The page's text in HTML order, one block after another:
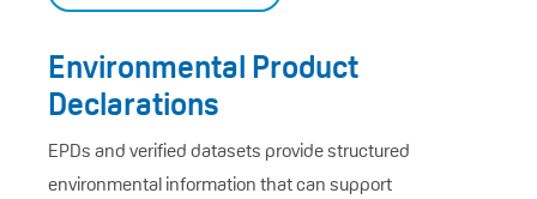
Environmental Product
Declarations
EPDs and verified datasets provide structured
environmental information that can support